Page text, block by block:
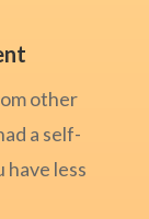
other
a self-
less